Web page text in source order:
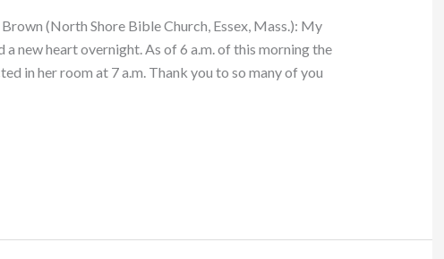
(North Shore Bible Church, Essex, Mass.): My
a new heart overnight. As of 6 a.m. of this morning the
in her room at 7 a.m. Thank you to so many of you